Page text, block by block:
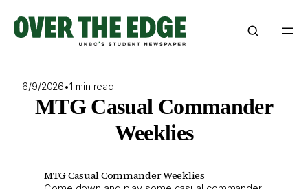
content
6/9/2026•1 min read
MTG Casual Commander
Weeklies
MTG Casual Commander Weeklies